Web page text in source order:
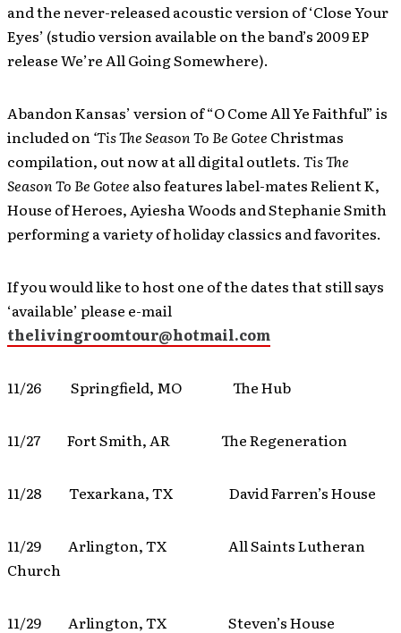
and the never-released acoustic version of ‘Close Your
Eyes’ (studio version available on the band’s 2009 EP
release We’re All Going Somewhere).
Abandon Kansas’ version of “O Come All Ye Faithful” is
included on‘Tis The Season To Be Gotee Christmas
compilation, out now at all digital outlets. Tis The
Season To Be Gotee also features label-mates Relient K,
House of Heroes, Ayiesha Woods and Stephanie Smith
performing a variety of holiday classics and favorites.
If you would like to host one of the dates that still says
‘available’ please e-mail
thelivingroomtour@hotmail.com
11/26 Springfield, MO The Hub
11/27 Fort Smith, AR The Regeneration
11/28 Texarkana, TX David Farren’s House
11/29 Arlington, TX All Saints Lutheran
Church
11/29 Arlington, TX Steven’s House